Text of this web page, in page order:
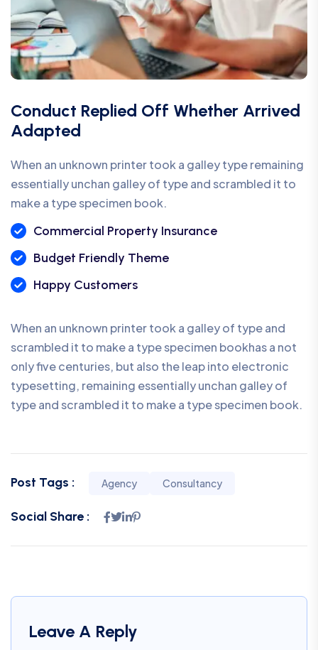
Conduct Replied Off Whether Arrived
Adapted
When an unknown printer took a galley type remaining
essentially unchan galley of type and scrambled it to
make a type specimen book.
Commercial Property Insurance
Budget Friendly Theme
Happy Customers
When an unknown printer took a galley of type and
scrambled it to make a type specimen bookhas a not
only five centuries, but also the leap into electronic
typesetting, remaining essentially unchan galley of
type and scrambled it to make a type specimen book.
Post Tags : Agency Consultancy
Social Share :
Leave A Reply